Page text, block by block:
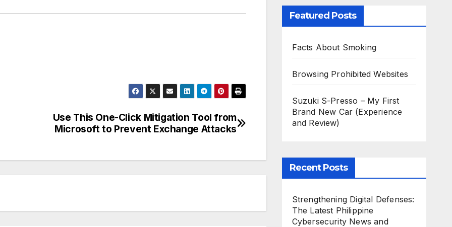
Use This One-Click Mitigation Tool from
Microsoft to Prevent Exchange Attacks
Featured Posts
Facts About Smoking
Browsing Prohibited Websites
Suzuki S-Presso – My First
Brand New Car (Experience
and Review)
Recent Posts
Strengthening Digital Defenses:
The Latest Philippine
Cybersecurity News and